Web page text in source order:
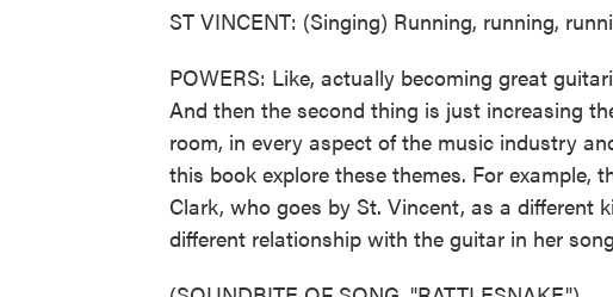
ST VINCENT: (Singing) Running, running,
POWERS: Like, actually becoming great
And then the second thing is just increasing
room, in every aspect of the music industry
this book explore these themes. For example,
Clark, who goes by St. Vincent, as a different
different relationship with the guitar in her